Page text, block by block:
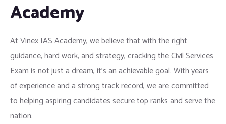
Academy
At Vinex IAS Academy, we believe that with the right
guidance, hard work, and strategy, cracking the Civil Services
Exam is not just a dream, it’s an achievable goal. With years
of experience and a strong track record, we are committed
to helping aspiring candidates secure top ranks and serve the
nation.